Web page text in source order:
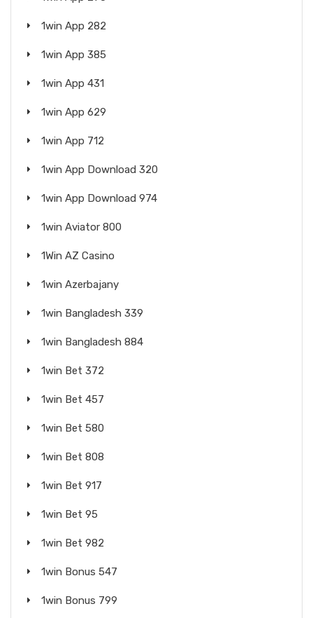
1win App 282
1win App 385
1win App 431
1win App 629
1win App 712
1win App Download 320
1win App Download 974
1win Aviator 800
1Win AZ Casino
1win Azerbajany
1win Bangladesh 339
1win Bangladesh 884
1win Bet 372
1win Bet 457
1win Bet 580
1win Bet 808
1win Bet 917
1win Bet 95
1win Bet 982
1win Bonus 547
1win Bonus 799